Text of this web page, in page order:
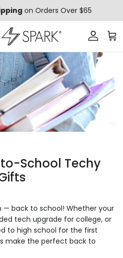
on Orders Over $65
Account
School Techy
— back to school! Whether your
tech upgrade for college, or
to high school for the first
make the perfect back to